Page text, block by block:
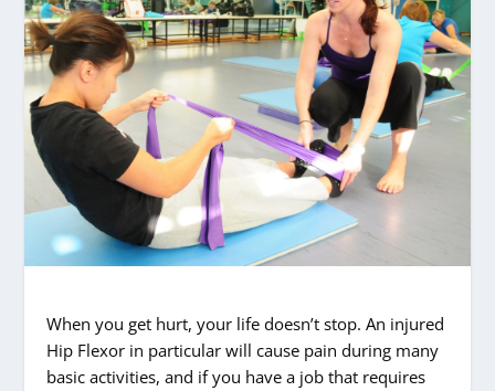
When you get hurt, your life doesn’t stop. An injured
Hip Flexor in particular will cause pain during many
basic activities, and if you have a job that requires